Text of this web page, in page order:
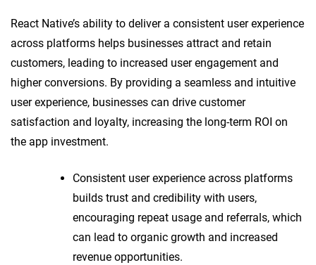
React Native’s ability to deliver a consistent user experience
across platforms helps businesses attract and retain
customers, leading to increased user engagement and
higher conversions. By providing a seamless and intuitive
user experience, businesses can drive customer
satisfaction and loyalty, increasing the long-term ROI on
the app investment.
Consistent user experience across platforms
builds trust and credibility with users,
encouraging repeat usage and referrals, which
can lead to organic growth and increased
revenue opportunities.